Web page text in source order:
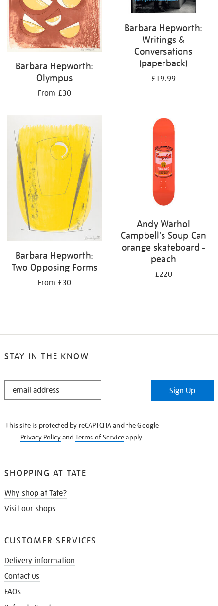
Barbara Hepworth:
Olympus
From £30
Barbara Hepworth:
Writings &
Conversations
(paperback)
£19.99
Barbara Hepworth:
Two Opposing Forms
From £30
Andy Warhol
Campbell's Soup Can
orange skateboard -
peach
£220
STAY IN THE KNOW
STAY
Sign Up
This site is protected by reCAPTCHA and the Google
Privacy Policyand Terms of Serviceapply.
SHOPPING AT TATE
Why shop at Tate?
Visit our shops
CUSTOMER SERVICES
Delivery information
Contact us
FAQs